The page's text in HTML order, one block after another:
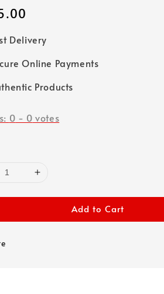
Delivery
Online Payments
Products
0 - 0 votes
Add to Cart